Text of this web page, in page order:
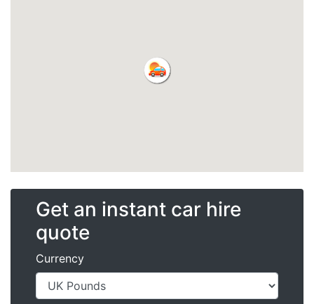
Get an instant car hire
quote
Currency